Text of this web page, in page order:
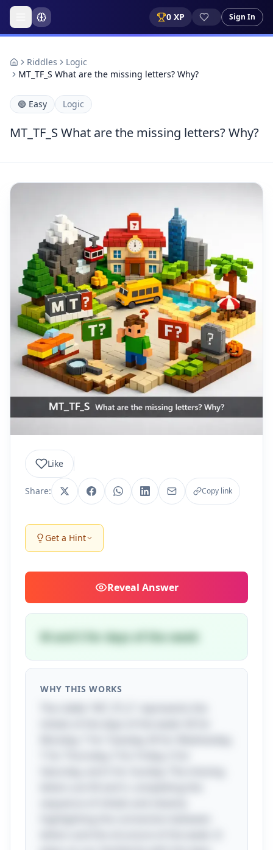
0 XP Sign In
Riddles
Logic
MT_TF_S What are the missing letters? Why?
🟢 Easy Logic
MT_TF_S What are the missing letters? Why?
Like
Share: Copy link
Get a Hint
Reveal Answer
W and S for days of the week
WHY THIS WORKS